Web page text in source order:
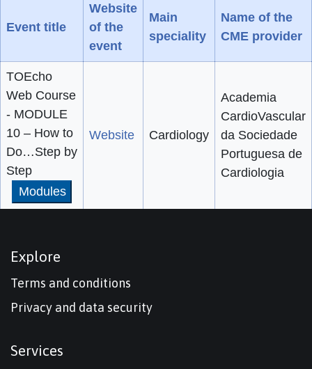
Event title
Website
of the
event
Main
speciality
Name of the
CME provider
TOEcho
Web Course
- MODULE
10 – How to
Do…Step by
Step
Modules
Website Cardiology
Academia
CardioVascular
da Sociedade
Portuguesa de
Cardiologia
Explore
Terms and conditions
Privacy and data security
Services